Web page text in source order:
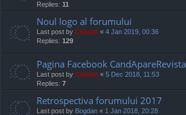
Replies: 11
Noul logo al forumului
Last post by Cristan « 4 Jan 2019, 00:36
Replies: 129
Pagina Facebook CandApareRevista
Last post by Cristan « 5 Dec 2018, 11:53
Replies: 7
Retrospectiva forumului 2017
Last post by Bogdan « 1 Jan 2018, 20:28